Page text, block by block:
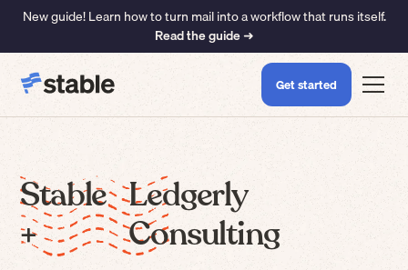
New guide! Learn how to turn mail into a workflow that runs itself.
Read the guide ➜
Get started
Stable
+
Ledgerly
Consulting